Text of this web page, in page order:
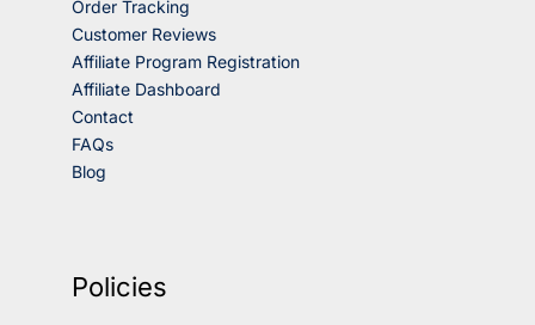
Order Tracking
Customer Reviews
Affiliate Program Registration
Affiliate Dashboard
Contact
FAQs
Blog
Policies